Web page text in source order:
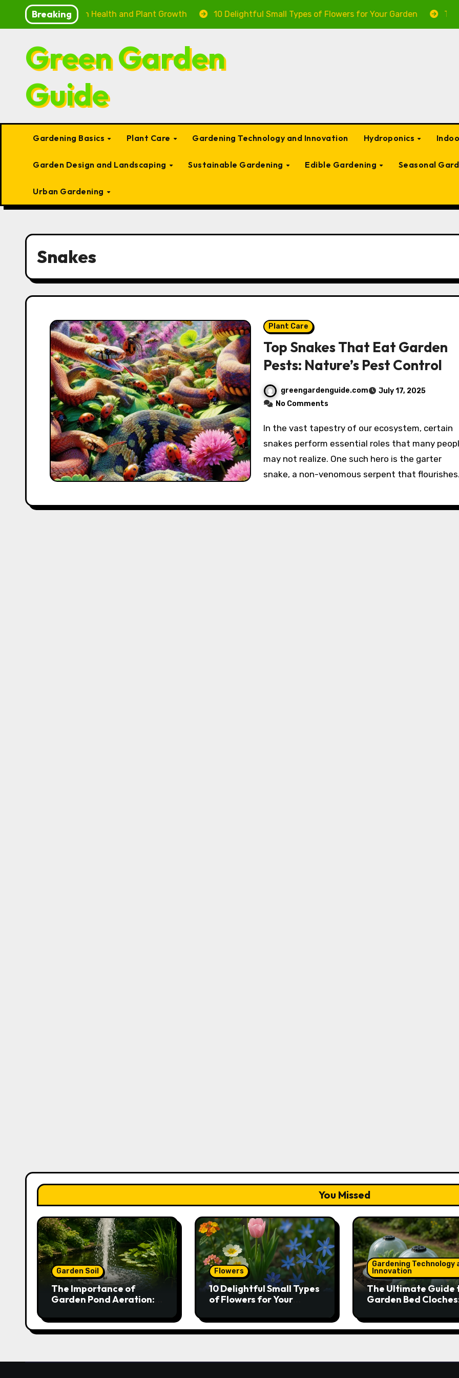
Breaking
Boosting Fish Health and Plant Growth 10 Delightful Small Types of Flowers for Your Garden The
Green Garden
Guide
Gardening Basics Plant Care Gardening Technology and Innovation Hydroponics
Garden Design and Landscaping Sustainable Gardening Edible Gardening Seasonal
Urban Gardening
Snakes
Plant Care
Top Snakes That Eat Garden
Pests: Nature’s Pest Control
greengardenguide.com
July 17, 2025
No Comments
In the vast tapestry of our ecosystem, certain
snakes perform essential roles that many
may not realize. One such hero is the garter
snake, a non-venomous serpent that
You Missed
Garden Soil
The Importance of
Garden Pond Aeration:
Plant Growth
Flowers
10 Delightful Small Types
of Flowers for Your
Gardening Technology
Innovation
The Ultimate Guide
Garden Bed
Round